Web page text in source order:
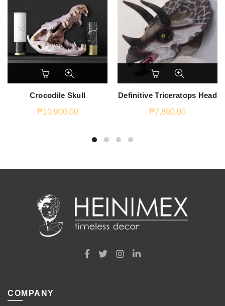
Crocodile Skull
₱10,900.00
Definitive Triceratops Head
₱7,800.00
COMPANY